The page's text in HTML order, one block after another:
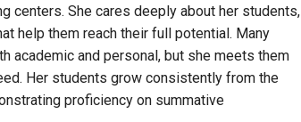
centers. She cares deeply about her students,
help them reach their full potential. Many
academic and personal, but she meets them
Her students grow consistently from the
proficiency on summative